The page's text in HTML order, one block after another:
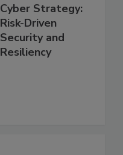
Cyber Strategy:
Risk-Driven
Security and
Resiliency